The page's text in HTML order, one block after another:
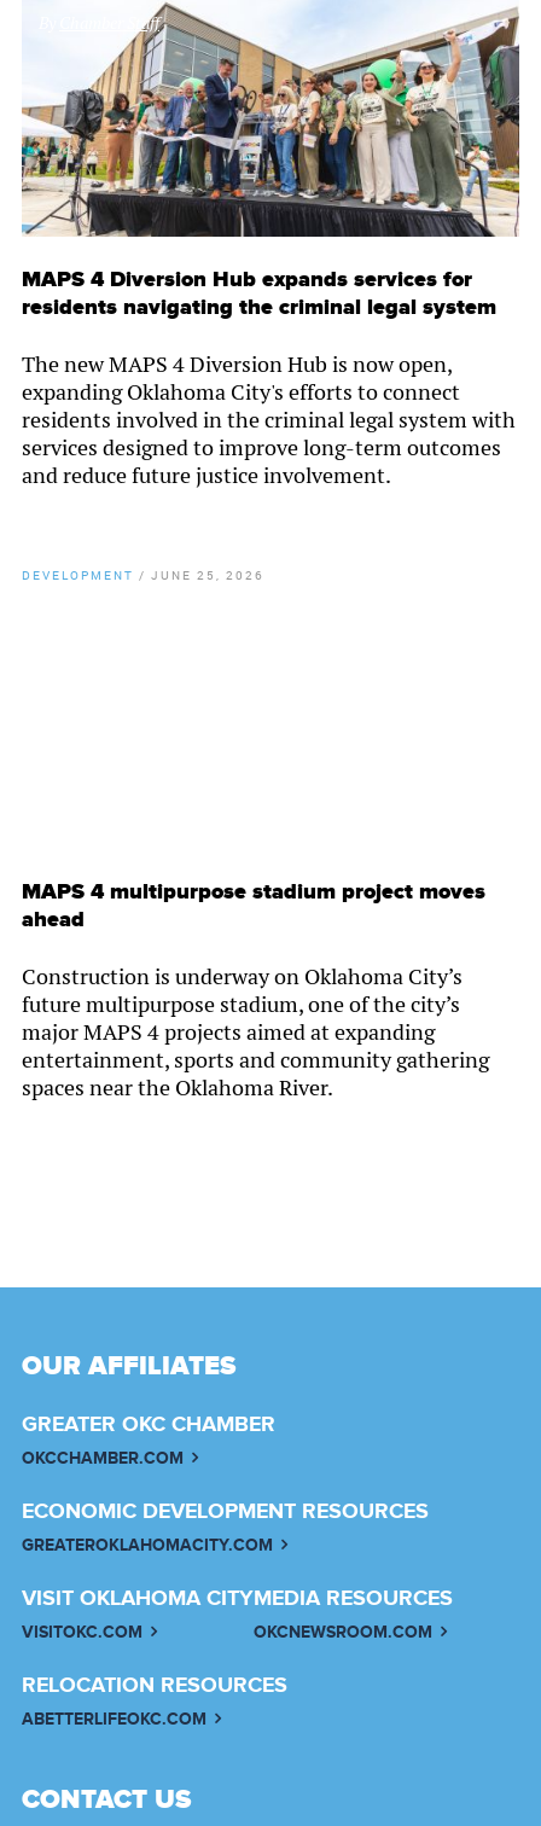
Chamber Staff
MAPS 4 Diversion Hub expands services for
residents navigating the criminal legal system
The new MAPS 4 Diversion Hub is now open,
expanding Oklahoma City's efforts to connect
residents involved in the criminal legal system with
services designed to improve long-term outcomes
and reduce future justice involvement.
DEVELOPMENT / JUNE 25, 2026
MAPS 4 multipurpose stadium project moves
ahead
Construction is underway on Oklahoma City’s
future multipurpose stadium, one of the city’s
major MAPS 4 projects aimed at expanding
entertainment, sports and community gathering
spaces near the Oklahoma River.
OUR AFFILIATES
GREATER OKC CHAMBER
OKCCHAMBER.COM
ECONOMIC DEVELOPMENT RESOURCES
GREATEROKLAHOMACITY.COM
VISIT OKLAHOMA CITY
VISITOKC.COM
MEDIA RESOURCES
OKCNEWSROOM.COM
RELOCATION RESOURCES
ABETTERLIFEOKC.COM
CONTACT US